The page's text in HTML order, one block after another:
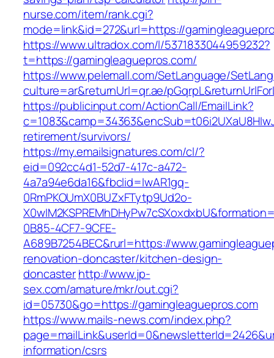
nurse.com/item/rank.cgi?
mode=link&id=272&url=https://
https://www.ultradox.com/l/5371833044959232?
t=https://gamingleaguepros.com/
https://www.pelemall.com/SetLanguage/
culture=ar&returnUrl=qr.ae/
https://publicinput.com/ActionCall/EmailLink?
retirement/survivors/
https://my.emailsignatures.com/cl/?
eid=092cc4d1-52d7-417c-a472-
4a7a94e6da16&fbclid=IwAR1gq-
0RmPKOUmX0BUZxFTytp9Ud2o-
0B85-4CF7-9CFE-
A689B7254BEC&rurl=https://
renovation-doncaster/kitchen-design-
doncasterhttp://www.jp-
sex.com/amature/mkr/out.cgi?
id=05730&go=https://gamingleaguepros.com
https://www.mails-news.com/index.php?
information/csrs